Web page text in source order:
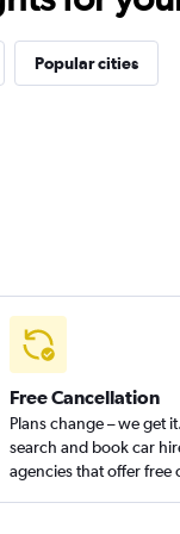
Popular cities
Free Cancellation
Plans change – we get
search and book car
agencies that offer free